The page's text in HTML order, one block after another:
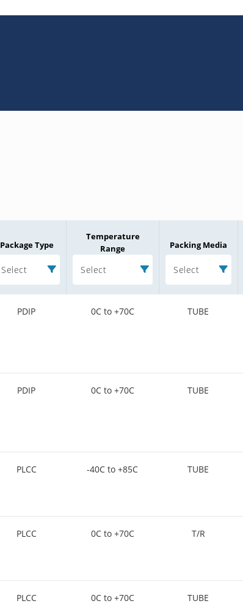
Package Type
Select
Temperature
Range
Select
Packing Media
Select
PDIP 0C to +70C TUBE
PDIP 0C to +70C TUBE
PLCC -40C to +85C TUBE
PLCC 0C to +70C T/R
PLCC 0C to +70C TUBE